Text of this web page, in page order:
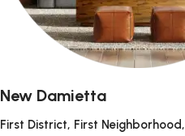
New Damietta
First District, First